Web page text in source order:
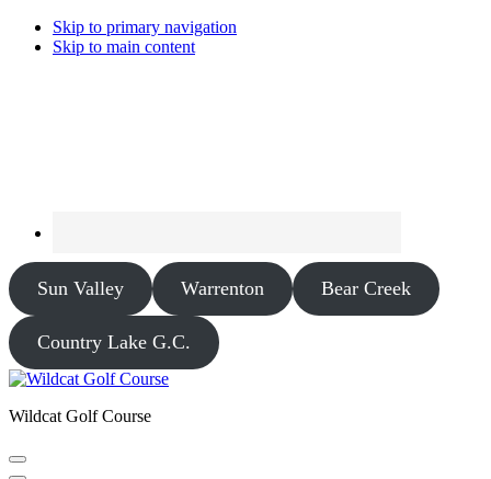
Skip to primary navigation
Skip to main content
Sun Valley Warrenton Bear Creek
Country Lake G.C.
Wildcat Golf Course